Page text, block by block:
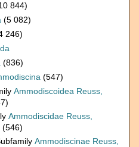
844)
(5 082)
246)
(836)
(547)
Ammodiscoidea Reuss,
Ammodiscidae Reuss,
(546)
Ammodiscinae Reuss,